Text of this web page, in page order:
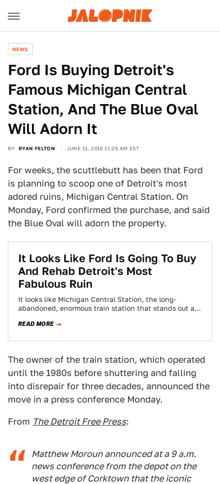
NEWS
Ford Is Buying Detroit's
Famous Michigan Central
Station, And The Blue Oval
Will Adorn It
BY RYAN FELTON JUNE 11, 2018 11:26 AM EST
For weeks, the scuttlebutt has been that Ford
is planning to scoop one of Detroit's most
adored ruins, Michigan Central Station. On
Monday, Ford confirmed the purchase, and said
the Blue Oval will adorn the property.
It Looks Like Ford Is Going To Buy
And Rehab Detroit's Most
Fabulous Ruin
It looks like Michigan Central Station, the long-
abandoned, enormous train station that stands out as
READ MORE
The owner of the train station, which operated
until the 1980s before shuttering and falling
into disrepair for three decades, announced the
move in a press conference Monday.
From The Detroit Free Press:
Matthew Moroun announced at a 9 a.m.
news conference from the depot on the
west edge of Corktown that the iconic